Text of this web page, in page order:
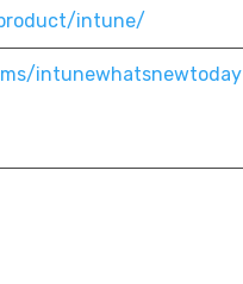
intune/
intunewhatsnewtoday